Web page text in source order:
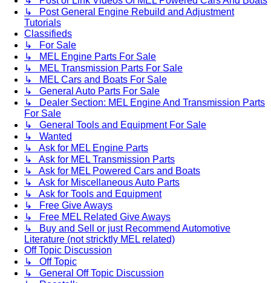
↳ Post General Engine Rebuild and Adjustment
Tutorials
Classifieds
↳ For Sale
↳ MEL Engine Parts For Sale
↳ MEL Transmission Parts For Sale
↳ MEL Cars and Boats For Sale
↳ General Auto Parts For Sale
↳ Dealer Section: MEL Engine And Transmission Parts
For Sale
↳ General Tools and Equipment For Sale
↳ Wanted
↳ Ask for MEL Engine Parts
↳ Ask for MEL Transmission Parts
↳ Ask for MEL Powered Cars and Boats
↳ Ask for Miscellaneous Auto Parts
↳ Ask for Tools and Equipment
↳ Free Give Aways
↳ Free MEL Related Give Aways
↳ Buy and Sell or just Recommend Automotive
Literature (not stricktly MEL related)
Off Topic Discussion
↳ Off Topic
↳ General Off Topic Discussion